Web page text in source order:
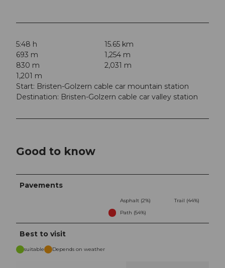
5:48 h
15.65 km
693 m
1,254 m
830 m
2,031 m
1,201 m
Start: Bristen-Golzern cable car mountain station
Destination: Bristen-Golzern cable car valley station
Good to know
Pavements
Asphalt (2%)
Trail (44%)
Path (54%)
Best to visit
suitable Depends on weather